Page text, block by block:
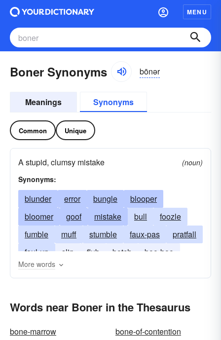
MENU
Boner Synonyms bōnər
Meanings Synonyms
Common Unique
A stupid, clumsy mistake
(noun)
Synonyms:
blunder error bungle
blooper
bloomer
goof mistake bull
foozle
fumble
muff stumble faux-pas
pratfall
foul-up
slip flub botch boo-boo
More words
Words near Boner in the Thesaurus
bone-marrow
bone-of-contention